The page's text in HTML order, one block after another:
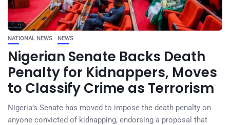
NATIONAL NEWS NEWS
Nigerian Senate Backs Death
Penalty for Kidnappers, Moves
to Classify Crime as Terrorism
Nigeria’s Senate has moved to impose the death penalty on
anyone convicted of kidnapping, endorsing a proposal that